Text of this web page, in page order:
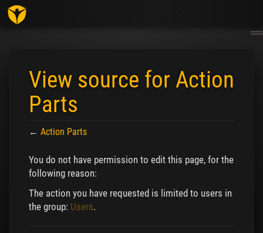
View source for Action
Parts
← Action Parts
You do not have permission to edit this page, for the
following reason:
The action you have requested is limited to users in
the group: Users.